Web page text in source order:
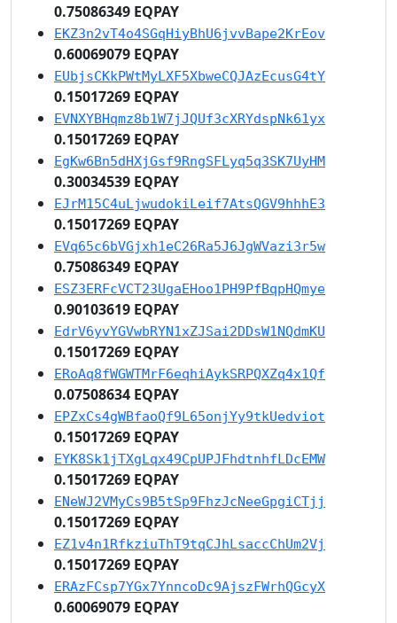
0.75086349 EQPAY
EKZ3n2vT4o4SGqHiyBhU6jvvBape2KrEov
0.60069079 EQPAY
EUbjsCKkPWtMyLXF5XbweCQJAzEcusG4tY
0.15017269 EQPAY
EVNXYBHqmz8b1W7jJQUf3cXRYdspNk61yx
0.15017269 EQPAY
EgKw6Bn5dHXjGsf9RngSFLyq5q3SK7UyHM
0.30034539 EQPAY
EJrM15C4uLjwudokiLeif7AtsQGV9hhhE3
0.15017269 EQPAY
EVq65c6bVGjxh1eC26Ra5J6JgWVazi3r5w
0.75086349 EQPAY
ESZ3ERFcVCT23UgaEHoo1PH9PfBqpHQmye
0.90103619 EQPAY
EdrV6yvYGVwbRYN1xZJSai2DDsW1NQdmKU
0.15017269 EQPAY
ERoAq8fWGWTMrF6eqhiAykSRPQXZq4x1Qf
0.07508634 EQPAY
EPZxCs4gWBfaoQf9L65onjYy9tkUedviot
0.15017269 EQPAY
EYK8Sk1jTXgLqx49CpUPJFhdtnhfLDcEMW
0.15017269 EQPAY
ENeWJ2VMyCs9B5tSp9FhzJcNeeGpgiCTjj
0.15017269 EQPAY
EZ1v4n1RfkziuThT9tqCJhLsaccChUm2Vj
0.15017269 EQPAY
ERAzFCsp7YGx7YnncoDc9AjszFWrhQGcyX
0.60069079 EQPAY